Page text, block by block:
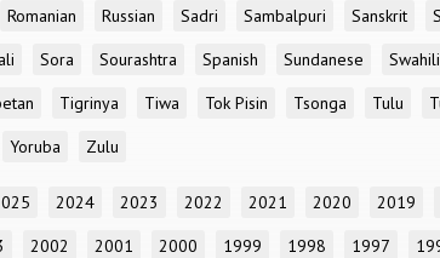
Romanian Russian Sadri Sambalpuri Sanskrit
Sora Sourashtra Spanish Sundanese Swahili
Tigrinya Tiwa Tok Pisin Tsonga Tulu
Yoruba Zulu
2024 2023 2022 2021 2020 2019
2002 2001 2000 1999 1998 1997